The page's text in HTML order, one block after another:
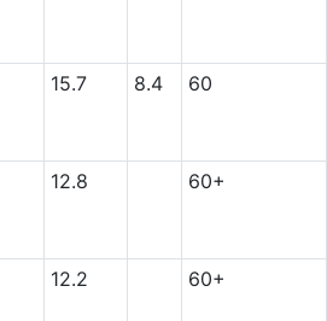
15.7 8.4 60
12.8 60+
12.2 60+